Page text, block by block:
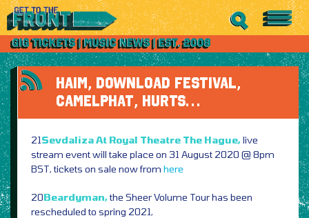
HAIM, DOWNLOAD FESTIVAL,
CAMELPHAT, HURTS…
21Sevdaliza At Royal Theatre The Hague,live
stream event will take place on 31 August 2020 @ 8pm
BST, tickets on sale now from here
20Beardyman,the Sheer Volume Tour has been
rescheduled to spring 2021,